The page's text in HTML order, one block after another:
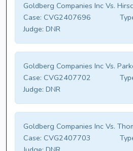
Goldberg Companies Inc Vs.
Case: CVG2407696
Judge: DNR
Goldberg Companies Inc Vs.
Case: CVG2407702
Judge: DNR
Goldberg Companies Inc Vs.
Case: CVG2407703